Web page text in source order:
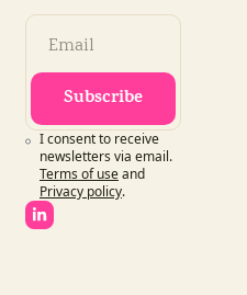
Subscribe
I consent to receive
newsletters via email.
Terms of useand
Privacy policy.